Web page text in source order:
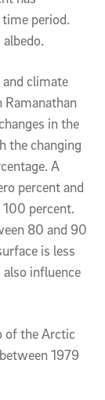
period.
climate
Ramanathan
in the
the changing
A
percent and
percent.
80 and 90
is less
influence
of the Arctic
1979